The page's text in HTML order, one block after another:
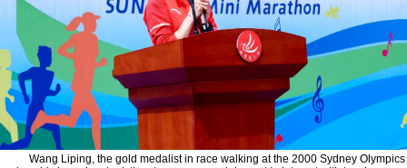
Wang Liping, the gold medalist in race walking at the 2000 Sydney Olympics